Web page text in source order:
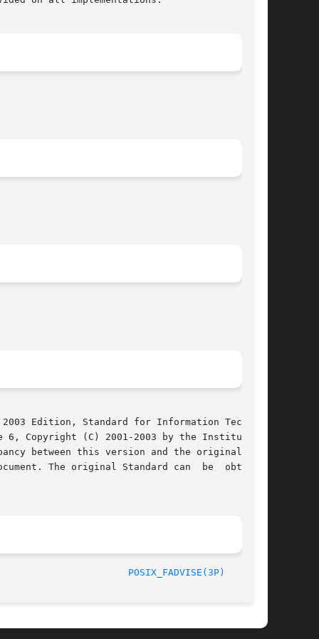
Edition, Standard for Information Technol-
6, Copyright (C) 2001-2003 by the Institute of
The original Standard can  be  obtained
POSIX_FADVISE(3P)